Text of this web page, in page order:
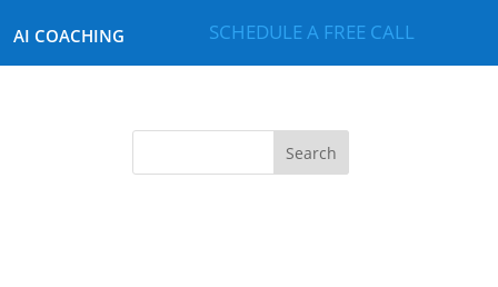
AI COACHING SCHEDULE A FREE CALL